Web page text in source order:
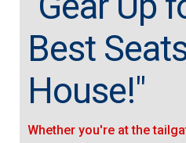
Best
House!"
Whether you're at the